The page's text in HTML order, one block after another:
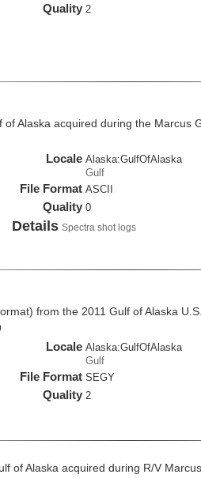
Quality 2
Alaska acquired during the Marcus
Locale Alaska:GulfOfAlaska
Gulf
File Format ASCII
Quality 0
Details Spectra shot logs
from the 2011 Gulf of Alaska
Locale Alaska:GulfOfAlaska
Gulf
File Format SEGY
Quality 2
of Alaska acquired during R/V